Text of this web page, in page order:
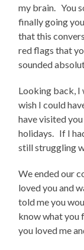
my brain. You
finally going
that this
red flags that
sounded
Looking back, I
wish I could
have visited
holidays. If I
still struggling
We ended our
loved you and
told me you
know what you
you loved me